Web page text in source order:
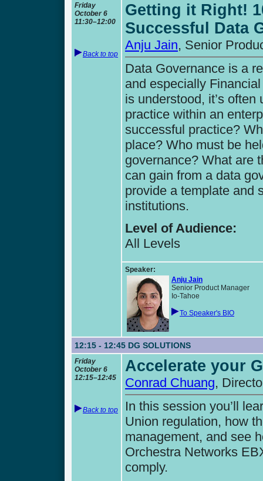
Friday
October 6
11:30–12:00
Back to top
Getting it Right!
Successful Data
Anju Jain, Senior
Data Governance is a
and especially
is understood, it’s
practice within an
successful practice?
place? Who must be
governance? What are
can gain from a data
provide a template and
institutions.
Level of Audience:
All Levels
Speaker:
Anju Jain
Senior Product Manager
Io-Tahoe
To Speaker's BIO
12:15 - 12:45 DG SOLUTIONS
Friday
October 6
12:15–12:45
Back to top
Accelerate your
Conrad Chuang,
In this session you’ll
Union regulation, how
management, and see
Orchestra Networks
comply.